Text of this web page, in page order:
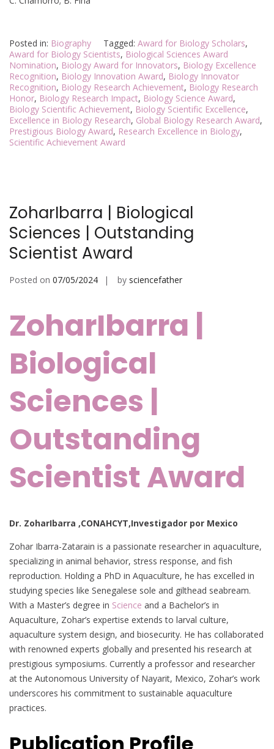
Posted in: Biography Tagged: Award for Biology Scholars,
Award for Biology Scientists, Biological Sciences Award
Nomination, Biology Award for Innovators, Biology Excellence
Recognition, Biology Innovation Award, Biology Innovator
Recognition, Biology Research Achievement, Biology Research
Honor, Biology Research Impact, Biology Science Award,
Biology Scientific Achievement, Biology Scientific Excellence,
Excellence in Biology Research, Global Biology Research Award,
Prestigious Biology Award, Research Excellence in Biology,
Scientific Achievement Award
ZoharIbarra | Biological
Sciences | Outstanding
Scientist Award
Posted on 07/05/2024 by sciencefather
ZoharIbarra |
Biological
Sciences |
Outstanding
Scientist Award
Dr. ZoharIbarra ,CONAHCYT,Investigador por Mexico
Zohar Ibarra-Zatarain is a passionate researcher in aquaculture,
specializing in animal behavior, stress response, and fish
reproduction. Holding a PhD in Aquaculture, he has excelled in
studying species like Senegalese sole and gilthead seabream.
With a Master’s degree in Science and a Bachelor’s in
Aquaculture, Zohar’s expertise extends to larval culture,
aquaculture system design, and biosecurity. He has collaborated
with renowned experts globally and presented his research at
prestigious symposiums. Currently a professor and researcher
at the Autonomous University of Nayarit, Mexico, Zohar’s work
underscores his commitment to sustainable aquaculture
practices.